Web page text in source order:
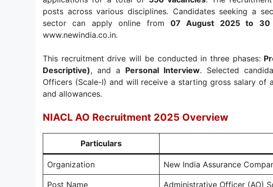
posts across various disciplines. Candidates seeking a
sector can apply online from 07 August 2025 to 30
www.newindia.co.in.
This recruitment drive will be conducted in three phases:
Descriptive), and a Personal Interview. Selected
Officers (Scale-I) and will receive a starting gross salary of
and allowances.
NIACL AO Recruitment 2025 Overview
Particulars
Organization New India Assurance
Post Name Administrative Officer (AO)